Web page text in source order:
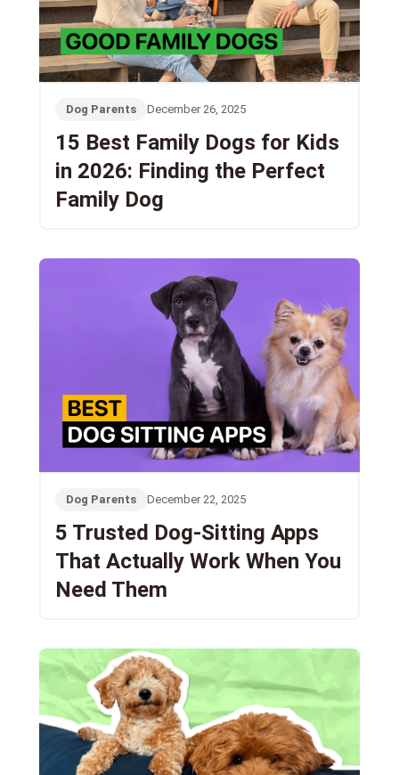
Dog Parents December 26, 2025
15 Best Family Dogs for Kids
in 2026: Finding the Perfect
Family Dog
Dog Parents December 22, 2025
5 Trusted Dog-Sitting Apps
That Actually Work When You
Need Them